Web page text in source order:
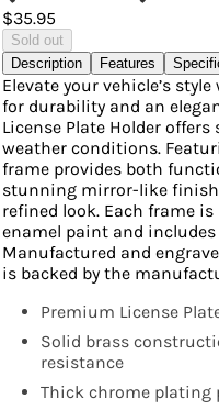
$35.95
Sold out
Description
Features
Elevate your vehicle’s
for durability and an
License Plate Holder
weather conditions.
frame provides both
stunning mirror-like
refined look. Each frame
enamel paint and
Manufactured and
is backed by the
Premium License
Solid brass
resistance
Thick chrome